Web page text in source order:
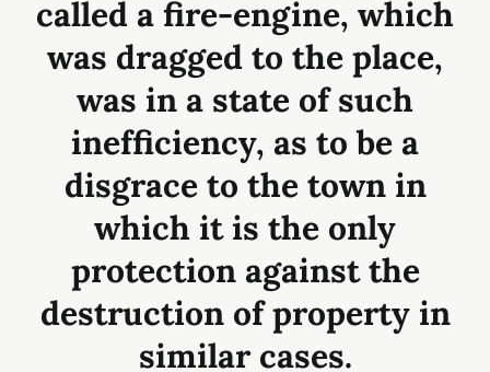
called a fire-engine, which
was dragged to the place,
was in a state of such
inefficiency, as to be a
disgrace to the town in
which it is the only
protection against the
destruction of property in
similar cases.